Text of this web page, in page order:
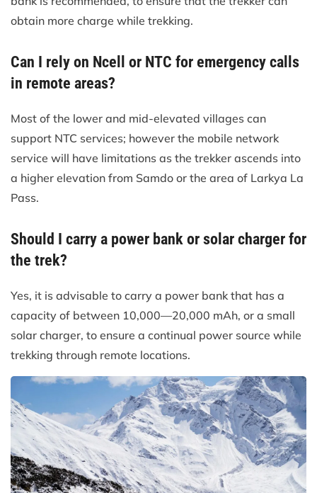
obtain more charge while trekking.
Can I rely on Ncell or NTC for emergency calls
in remote areas?
Most of the lower and mid-elevated villages can
support NTC services; however the mobile network
service will have limitations as the trekker ascends into
a higher elevation from Samdo or the area of Larkya La
Pass.
Should I carry a power bank or solar charger for
the trek?
Yes, it is advisable to carry a power bank that has a
capacity of between 10,000—20,000 mAh, or a small
solar charger, to ensure a continual power source while
trekking through remote locations.